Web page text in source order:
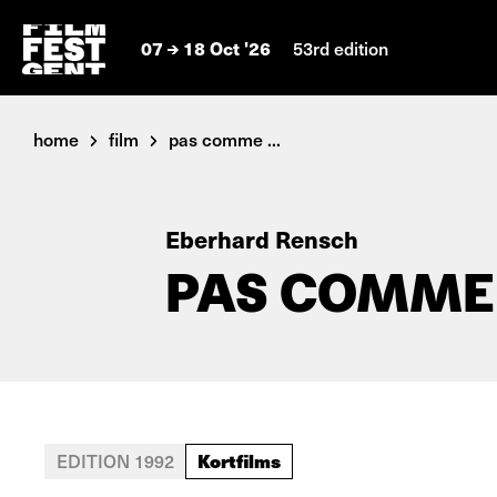
07 18 Oct '26 53rd edition
home film pas comme ...
Eberhard Rensch
PAS
EDITION 1992 Kortfilms